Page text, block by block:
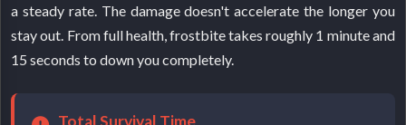
a steady rate. The damage doesn't accelerate the longer you
stay out. From full health, frostbite takes roughly 1 minute and
15 seconds to down you completely.
Total Survival Time